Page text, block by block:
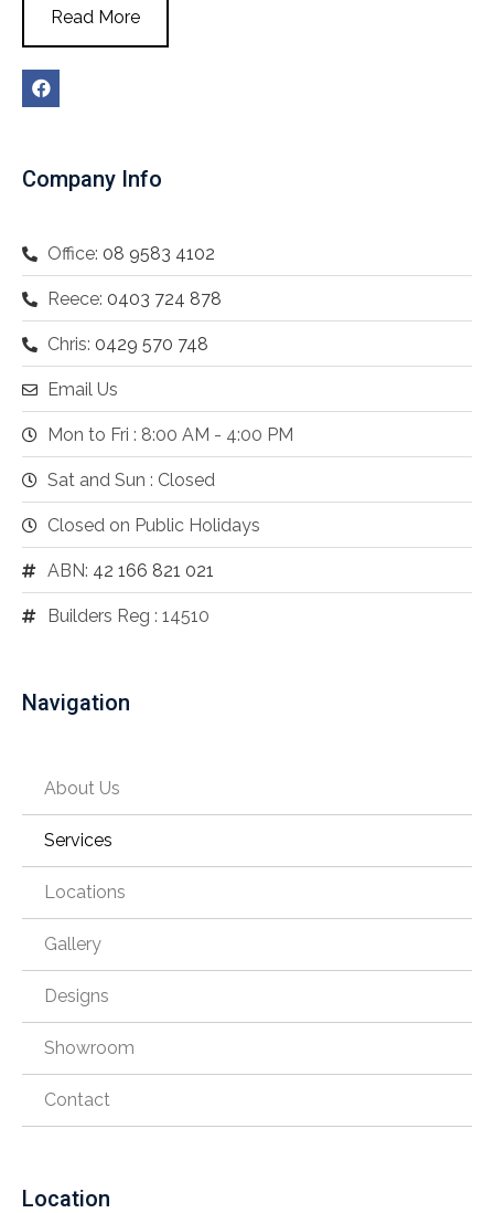
Read More
Company Info
Office: 08 9583 4102
Reece: 0403 724 878
Chris: 0429 570 748
Email Us
Mon to Fri : 8:00 AM - 4:00 PM
Sat and Sun : Closed
Closed on Public Holidays
ABN: 42 166 821 021
Builders Reg : 14510
Navigation
About Us
Services
Locations
Gallery
Designs
Showroom
Contact
Location